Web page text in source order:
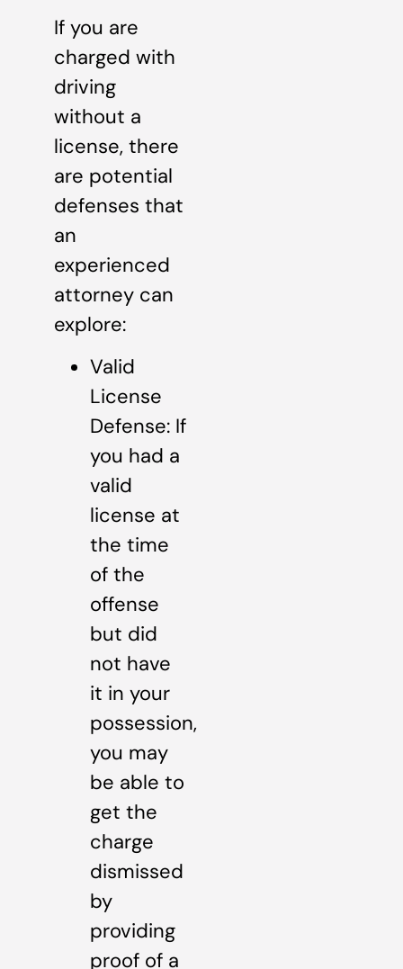
If you are
charged with
driving
without a
license, there
are potential
defenses that
an
experienced
attorney can
explore:
Valid
License
Defense: If
you had a
valid
license at
the time
of the
offense
but did
not have
it in your
possession,
you may
be able to
get the
charge
dismissed
by
providing
proof of a